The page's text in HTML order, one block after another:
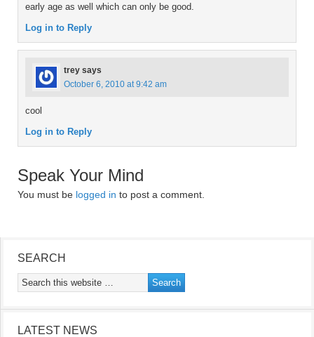
early age as well which can only be good.
Log in to Reply
trey says
October 6, 2010 at 9:42 am
cool
Log in to Reply
Speak Your Mind
You must be logged in to post a comment.
SEARCH
LATEST NEWS